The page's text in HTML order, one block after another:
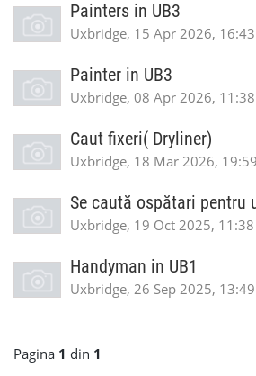
Painters in UB3
Uxbridge, 15 Apr 2026, 16:43
Painter in UB3
Uxbridge, 08 Apr 2026, 11:38
Caut fixeri( Dryliner)
Uxbridge, 18 Mar 2026, 19:59
Se caută ospătari pentru
Uxbridge, 19 Oct 2025, 11:38
Handyman in UB1
Uxbridge, 26 Sep 2025, 13:49
Pagina 1 din 1